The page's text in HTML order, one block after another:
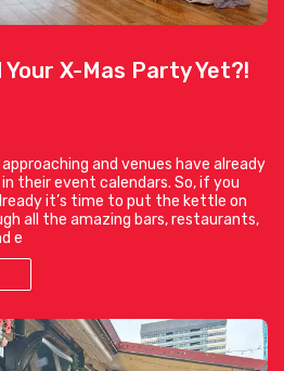
Your X-Mas Party Yet?!
and venues have already
their event calendars. So, if you
it’s time to put the kettle on
all the amazing bars, restaurants,
e